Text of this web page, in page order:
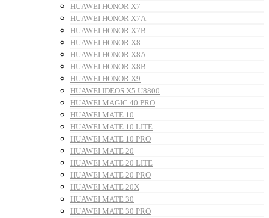
HUAWEI HONOR X7
HUAWEI HONOR X7A
HUAWEI HONOR X7B
HUAWEI HONOR X8
HUAWEI HONOR X8A
HUAWEI HONOR X8B
HUAWEI HONOR X9
HUAWEI IDEOS X5 U8800
HUAWEI MAGIC 40 PRO
HUAWEI MATE 10
HUAWEI MATE 10 LITE
HUAWEI MATE 10 PRO
HUAWEI MATE 20
HUAWEI MATE 20 LITE
HUAWEI MATE 20 PRO
HUAWEI MATE 20X
HUAWEI MATE 30
HUAWEI MATE 30 PRO